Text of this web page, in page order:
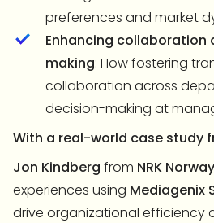
preferences and market
Enhancing collaboration
making: How fostering
collaboration across
decision-making at
With a real-world case study
Jon Kindberg from NRK Norway
experiences using Mediagenix
drive organizational efficiency